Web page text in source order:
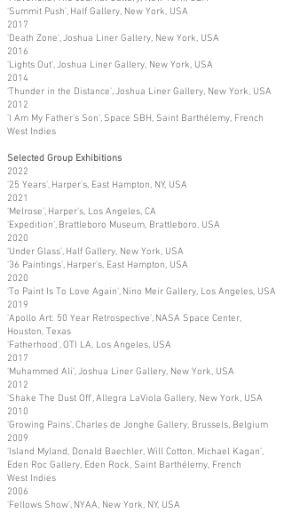
'Summit Push', Half Gallery, New York, USA
2017
'Death Zone', Joshua Liner Gallery, New York, USA
2016
'Lights Out', Joshua Liner Gallery, New York, USA
2014
'Thunder in the Distance', Joshua Liner Gallery, New York, USA
2012
'I Am My Father's Son', Space SBH, Saint Barthélemy, French
West Indies
Selected Group Exhibitions
2022
'25 Years', Harper's, East Hampton, NY, USA
2021
'Melrose', Harper's, Los Angeles, CA
'Expedition', Brattleboro Museum, Brattleboro, USA
2020
'Under Glass', Half Gallery, New York, USA
'36 Paintings', Harper's, East Hampton, USA
2020
'To Paint Is To Love Again', Nino Meir Gallery, Los Angeles, USA
2019
'Apollo Art: 50 Year Retrospective', NASA Space Center,
Houston, Texas
'Fatherhood', OTI LA, Los Angeles, USA
2017
'Muhammed Ali', Joshua Liner Gallery, New York, USA
2012
'Shake The Dust Off', Allegra LaViola Gallery, New York, USA
2010
'Growing Pains', Charles de Jonghe Gallery, Brussels, Belgium
2009
'Island Myland, Donald Baechler, Will Cotton, Michael Kagan',
Eden Roc Gallery, Eden Rock, Saint Barthélemy, French
West Indies
2006
'Fellows Show', NYAA, New York, NY, USA